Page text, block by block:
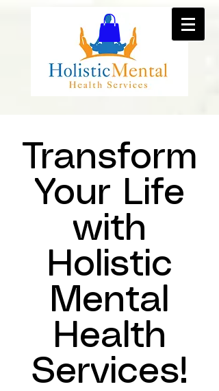
Transform
Your Life
with
Holistic
Mental
Health
Services!